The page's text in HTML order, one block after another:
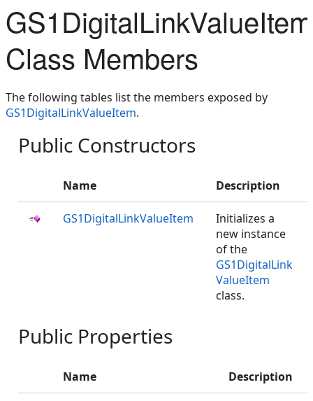
GS1DigitalLinkValueItem
Class Members
The following tables list the members exposed by
GS1DigitalLinkValueItem.
Public Constructors
Name Description
GS1DigitalLinkValueItem
Initializes a
new instance
of the
GS1DigitalLink
ValueItem
class.
Public Properties
Name Description